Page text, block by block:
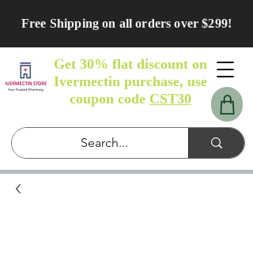
Free Shipping on all orders over $299!
Get 30% flat discount on
Ivermectin purchase, use
coupon code CST30